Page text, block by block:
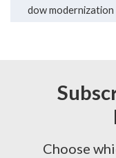
dow modernization
Choose